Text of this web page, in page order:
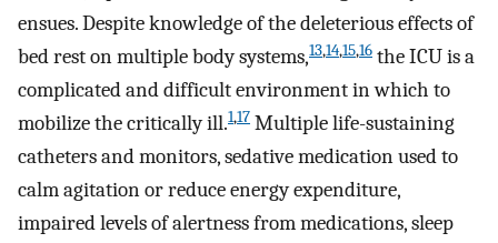
ensues. Despite knowledge of the deleterious effects of
bed rest on multiple body systems,13,14,15,16 the ICU is a
complicated and difficult environment in which to
mobilize the critically ill.1,17 Multiple life-sustaining
catheters and monitors, sedative medication used to
calm agitation or reduce energy expenditure,
impaired levels of alertness from medications, sleep